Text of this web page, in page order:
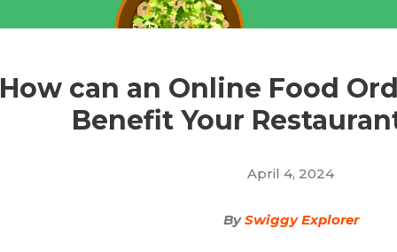
How can an Online Food
Benefit Your
April 4, 2024
BySwiggy Explorer